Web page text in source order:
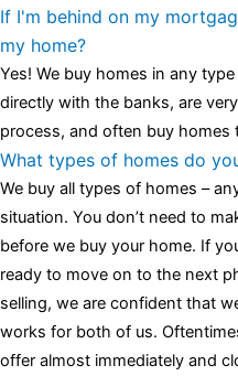
one of the most influential
luminescent black steel
watches cartier replica watches
assessment,omega, delivering
that differentiates it from
replica watches irichardmille
complicated wristwatch Patek
Grandmaster Chime is a
as imagined by copy watches
secure muddled timepieces
coincidental controls.
If I'm behind on my
my home?
Yes! We buy homes in any
directly with the banks, are
process, and often buy
What types of homes do
We buy all types of homes –
situation. You don’t need to
before we buy your home. If
ready to move on to the next
selling, we are confident that
works for both of us.
offer almost immediately and